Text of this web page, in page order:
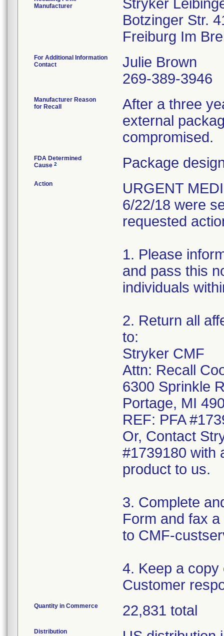
Manufacturer
Stryker
Botzinger Str.
For Additional Information
Contact
Julie Brown
269-389-3946
Manufacturer Reason
for Recall
After a three
external
compromised.
FDA Determined
Cause 2 Package
Action
URGENT
6/22/18 were
requested
1. Please
and pass this
individuals
2. Return all
to:
Stryker CMF
Attn: Recall
6300 Sprinkle
Portage, MI
REF: PFA
Or, Contact
#1739180 with
product to us.
3. Complete
Form and fax
to CMF-
4. Keep a
Customer
Quantity in Commerce 22,831 total
Distribution